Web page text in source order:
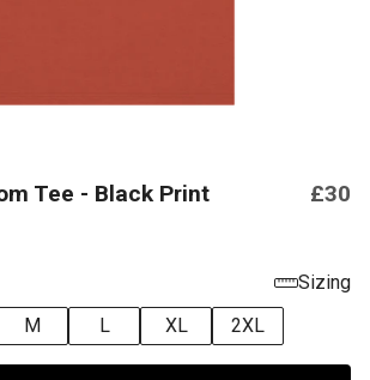
Tee - Black Print £30
Sizing
M L XL 2XL